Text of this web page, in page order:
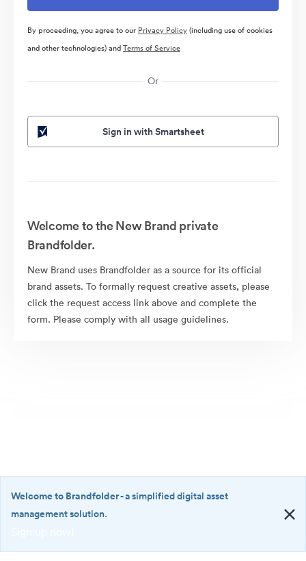
By proceeding, you agree to our Privacy Policy(including use of cookies
and other technologies) andTerms of Service
Or
Sign in with Smartsheet
Welcome to the New Brand private
Brandfolder.
New Brand uses Brandfolder as a source for its official
brand assets. To formally request creative assets, please
click the request access link above and complete the
form. Please comply with all usage guidelines.
·
Welcome to Brandfolder- a simplified digital asset
management solution.